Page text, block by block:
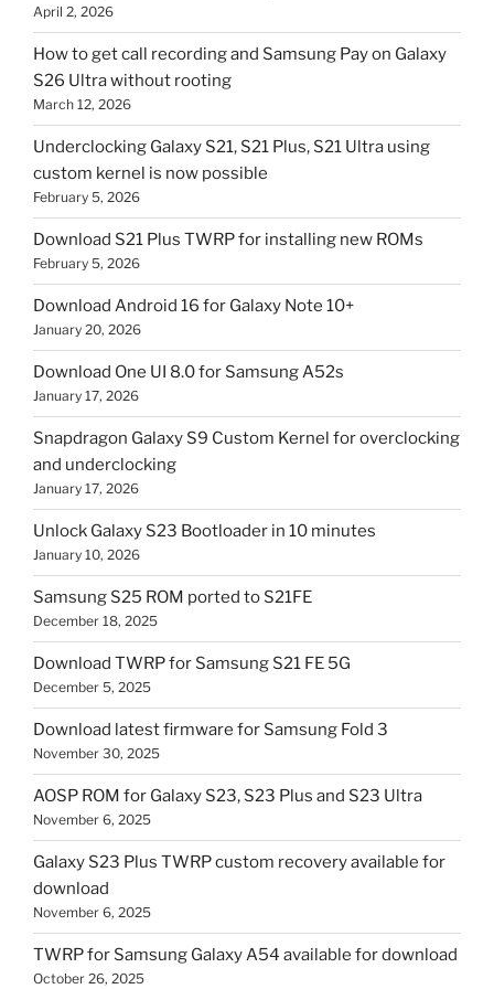
April 2, 2026
How to get call recording and Samsung Pay on Galaxy
S26 Ultra without rooting
March 12, 2026
Underclocking Galaxy S21, S21 Plus, S21 Ultra using
custom kernel is now possible
February 5, 2026
Download S21 Plus TWRP for installing new ROMs
February 5, 2026
Download Android 16 for Galaxy Note 10+
January 20, 2026
Download One UI 8.0 for Samsung A52s
January 17, 2026
Snapdragon Galaxy S9 Custom Kernel for overclocking
and underclocking
January 17, 2026
Unlock Galaxy S23 Bootloader in 10 minutes
January 10, 2026
Samsung S25 ROM ported to S21FE
December 18, 2025
Download TWRP for Samsung S21 FE 5G
December 5, 2025
Download latest firmware for Samsung Fold 3
November 30, 2025
AOSP ROM for Galaxy S23, S23 Plus and S23 Ultra
November 6, 2025
Galaxy S23 Plus TWRP custom recovery available for
download
November 6, 2025
TWRP for Samsung Galaxy A54 available for download
October 26, 2025